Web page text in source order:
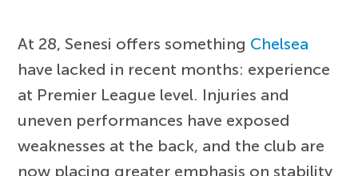
At 28, Senesi offers something Chelsea
have lacked in recent months: experience
at Premier League level. Injuries and
uneven performances have exposed
weaknesses at the back, and the club are
now placing greater emphasis on stability